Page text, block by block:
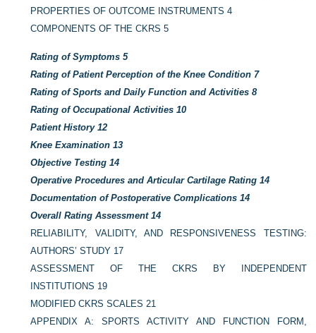
PROPERTIES OF OUTCOME INSTRUMENTS4
COMPONENTS OF THE CKRS5
Rating of Symptoms 5
Rating of Patient Perception of the Knee Condition 7
Rating of Sports and Daily Function and Activities 8
Rating of Occupational Activities 10
Patient History 12
Knee Examination 13
Objective Testing 14
Operative Procedures and Articular Cartilage Rating 14
Documentation of Postoperative Complications 14
Overall Rating Assessment 14
RELIABILITY, VALIDITY, AND RESPONSIVENESS TESTING:
AUTHORS’ STUDY 17
ASSESSMENT OF THE CKRS BY INDEPENDENT
INSTITUTIONS 19
MODIFIED CKRS SCALES21
APPENDIX A: SPORTS ACTIVITY AND FUNCTION FORM,